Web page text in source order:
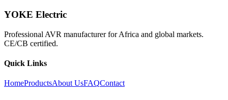
YOKE Electric
Professional AVR manufacturer for Africa and global markets.
CE/CB certified.
Quick Links
HomeProductsAbout UsFAQContact